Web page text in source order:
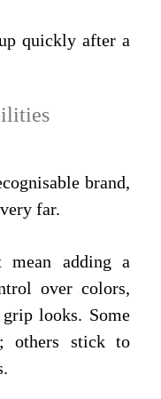
quickly after a
brand,
far.
mean adding a
over colors,
looks. Some
others stick to